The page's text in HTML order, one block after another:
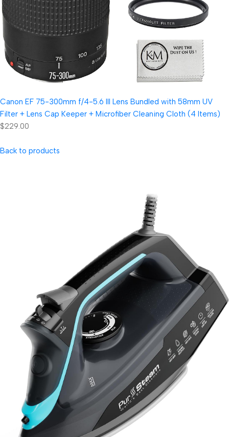
Canon EF 75-300mm f/4-5.6 III Lens Bundled with 58mm UV
Filter + Lens Cap Keeper + Microfiber Cleaning Cloth (4 Items)
$229.00
Back to products